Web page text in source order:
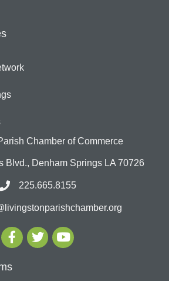
Chamber of Commerce
Blvd., Denham Springs LA 70726
225.665.8155